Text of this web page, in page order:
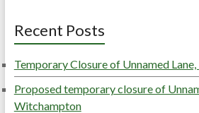
Recent Posts
Temporary Closure of Unnamed
Proposed temporary closure of
Witchampton